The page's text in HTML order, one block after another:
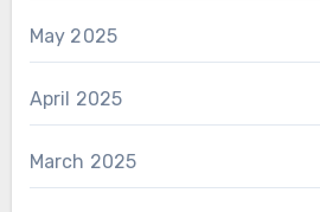
May 2025
April 2025
March 2025